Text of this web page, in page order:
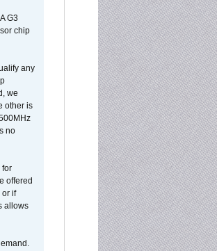
G3
chip
any
we
other is
no
for
offered
or if
allows